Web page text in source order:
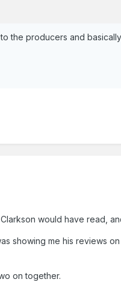
the producers and
would have read,
showing me his reviews
on together.